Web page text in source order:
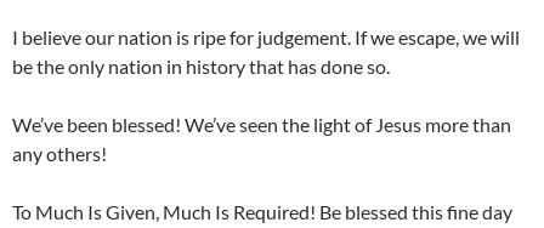
I believe our nation is ripe for judgement. If we escape, we will
be the only nation in history that has done so.
We’ve been blessed! We’ve seen the light of Jesus more than
any others!
To Much Is Given, Much Is Required! Be blessed this fine day